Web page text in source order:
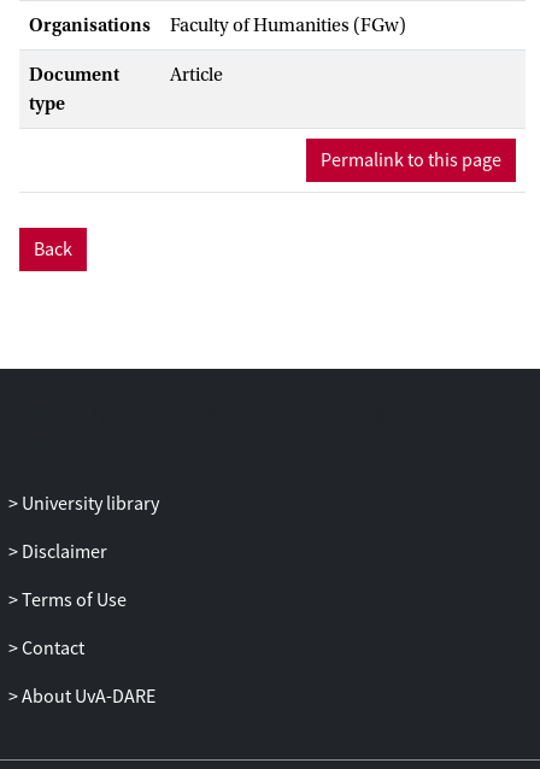
Organisations Faculty of Humanities (FGw)
Document
type
Article
Permalink to this page
Back
University library
Disclaimer
Terms of Use
Contact
About UvA-DARE